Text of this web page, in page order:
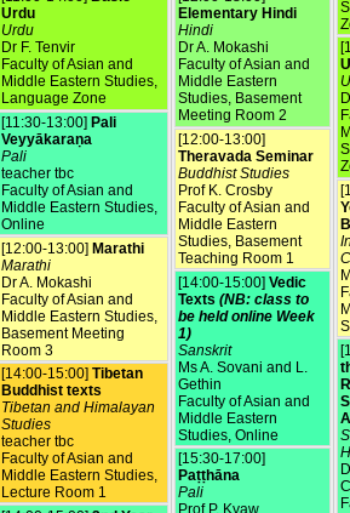
Urdu
Urdu
Dr F. Tenvir
Faculty of Asian and
Middle Eastern Studies,
Language Zone
[11:30-13:00] Pali
Veyyākaraṇa
Pali
teacher tbc
Faculty of Asian and
Middle Eastern Studies,
Online
[12:00-13:00] Marathi
Marathi
Dr A. Mokashi
Faculty of Asian and
Middle Eastern Studies,
Basement Meeting
Room 3
[14:00-15:00] Tibetan
Buddhist texts
Tibetan and Himalayan
Studies
teacher tbc
Faculty of Asian and
Middle Eastern Studies,
Lecture Room 1
Elementary Hindi
Hindi
Dr A. Mokashi
Faculty of Asian and
Middle Eastern
Studies, Basement
Meeting Room 2
[12:00-13:00]
Theravada Seminar
Buddhist Studies
Prof K. Crosby
Faculty of Asian and
Middle Eastern
Studies, Basement
Teaching Room 1
[14:00-15:00] Vedic
Texts (NB: class to
be held online Week
1)
Sanskrit
Ms A. Sovani and L.
Gethin
Faculty of Asian and
Middle Eastern
Studies, Online
[15:30-17:00]
Paṭṭhāna
Pali
Prof P. Kyaw